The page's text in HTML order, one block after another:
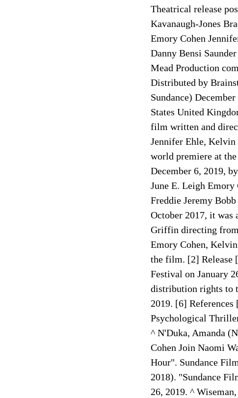
Theatrical release
Kavanaugh-Jones
Emory Cohen
Danny Bensi
Mead Production
Distributed by
Sundance)
States United
film written and
Jennifer Ehle, Kelvin
world premiere at
December 6, 2019,
June E. Leigh
Freddie Jeremy
October 2017, it
Griffin directing from
Emory Cohen,
the film. [2] Release
Festival on January
distribution rights to
2019. [6]
Psychological
^ N'Duka, Amanda
Cohen Join Naomi
Hour". Sundance
2018). "Sundance
26, 2019. ^